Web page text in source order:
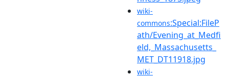
wiki-
commons:Special:FileP
ath/Evening_at_Medfi
eld,_Massachusetts_
MET_DT11918.jpg
wiki-